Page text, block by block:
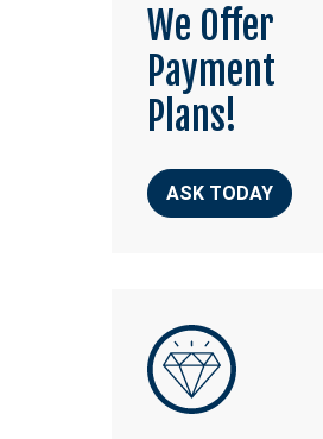
We Offer
Payment
Plans!
ASK TODAY